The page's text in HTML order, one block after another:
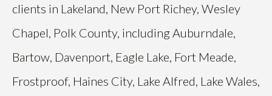
clients in Lakeland, New Port Richey, Wesley
Chapel, Polk County, including Auburndale,
Bartow, Davenport, Eagle Lake, Fort Meade,
Frostproof, Haines City, Lake Alfred, Lake Wales,